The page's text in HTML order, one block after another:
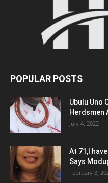
POPULAR POSTS
Ubulu Uno
Herdsmen
July 4, 2022
At 71,I
Says
February 3,